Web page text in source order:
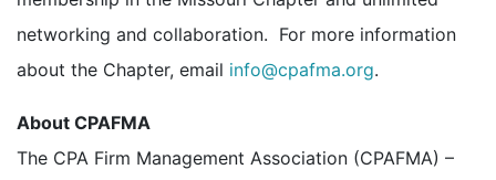
networking and collaboration. For more information
about the Chapter, email info@cpafma.org.
About CPAFMA
The CPA Firm Management Association (CPAFMA) –